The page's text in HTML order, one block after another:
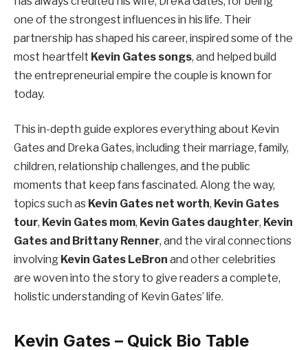
one of the strongest influences in his life. Their
partnership has shaped his career, inspired some of the
most heartfelt Kevin Gates songs, and helped build
the entrepreneurial empire the couple is known for
today.
This in-depth guide explores everything about Kevin
Gates and Dreka Gates, including their marriage, family,
children, relationship challenges, and the public
moments that keep fans fascinated. Along the way,
topics such as Kevin Gates net worth, Kevin Gates
tour, Kevin Gates mom, Kevin Gates daughter, Kevin
Gates and Brittany Renner, and the viral connections
involving Kevin Gates LeBron and other celebrities
are woven into the story to give readers a complete,
holistic understanding of Kevin Gates’ life.
Kevin Gates – Quick Bio Table